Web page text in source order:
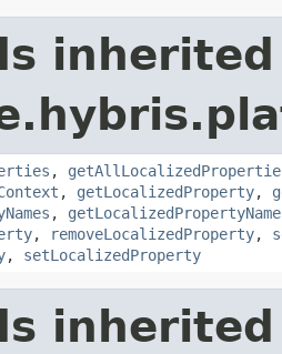
,
, getLocalizedProperty,
,
, removeLocalizedProperty,
, setLocalizedProperty